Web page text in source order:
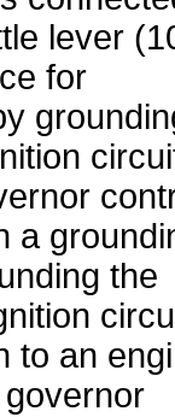
lever
for
a
the
to an